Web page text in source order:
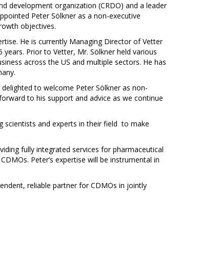
development organization (CRDO) and a leader
Peter Sölkner as a non-executive
objectives.
He is currently Managing Director of Vetter
Prior to Vetter, Mr. Sölkner held various
across the US and multiple sectors. He has
to welcome Peter Sölkner as non-
to his support and advice as we continue
scientists and experts in their field to make
fully integrated services for pharmaceutical
Peter’s expertise will be instrumental in
reliable partner for CDMOs in jointly